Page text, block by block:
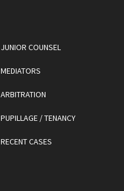
JUNIOR COUNSEL
MEDIATORS
ARBITRATION
PUPILLAGE / TENANCY
RECENT CASES